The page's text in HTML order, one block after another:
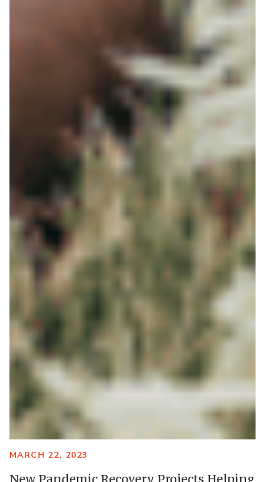
MARCH 22, 2023